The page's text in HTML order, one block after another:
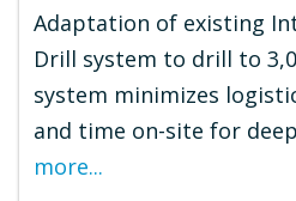
Adaptation of existing
Drill system to drill to
system minimizes
and time on-site for
more...